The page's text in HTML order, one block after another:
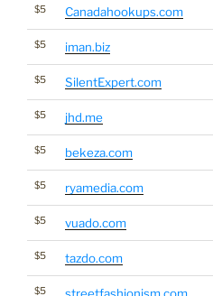
$5 Canadahookups.com
$5 iman.biz
$5 SilentExpert.com
$5 jhd.me
$5 bekeza.com
$5 ryamedia.com
$5 vuado.com
$5 tazdo.com
$5